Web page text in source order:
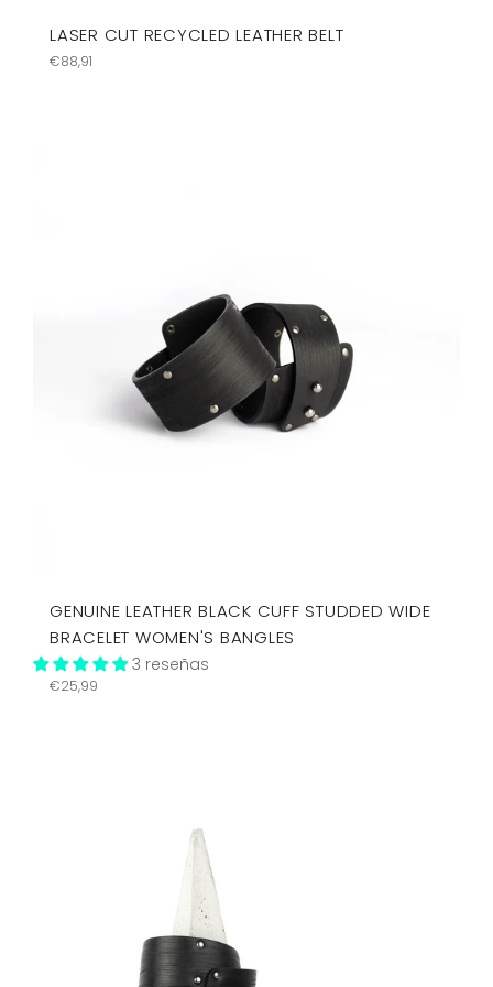
LASER CUT RECYCLED LEATHER BELT
Precio
€88,91
GENUINE LEATHER BLACK CUFF STUDDED WIDE
BRACELET WOMEN'S BANGLES
3 reseñas
Precio
€25,99